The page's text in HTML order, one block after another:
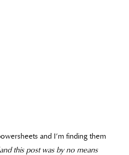
and I’m finding them
this post was by no means